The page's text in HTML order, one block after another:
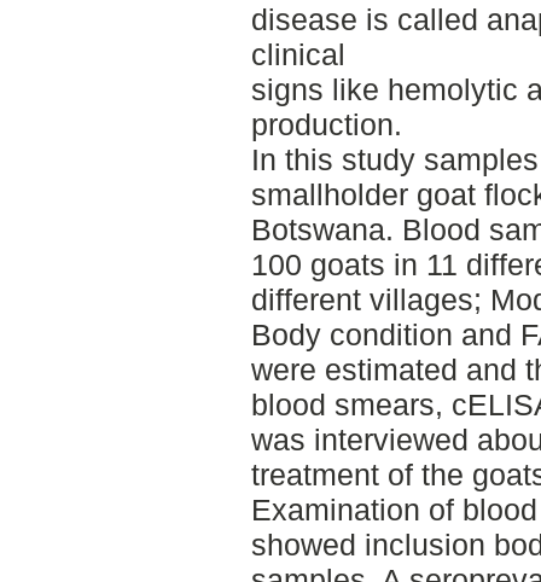
disease is called
clinical
signs like hemolytic
production.
In this study
smallholder goat
Botswana. Blood
100 goats in 11
different villages;
Body condition and
were estimated and
blood smears,
was interviewed
treatment of the
Examination of
showed inclusion